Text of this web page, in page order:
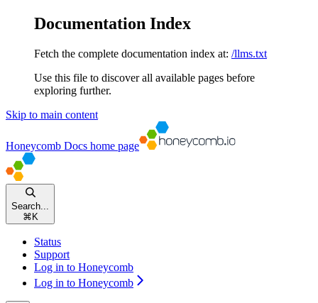
Documentation Index
Fetch the complete documentation index at: /llms.txt
Use this file to discover all available pages before
exploring further.
Skip to main content
Honeycomb Docs home page
Search...
⌘ K
Status
Support
Log in to Honeycomb
Log in to Honeycomb